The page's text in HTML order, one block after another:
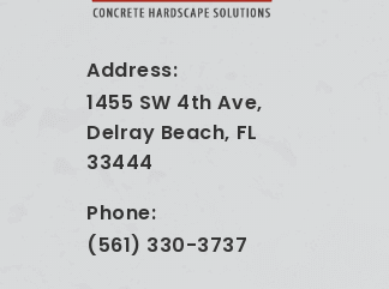
Address:
1455 SW 4th Ave,
Delray Beach, FL
33444
Phone:
(561) 330-3737